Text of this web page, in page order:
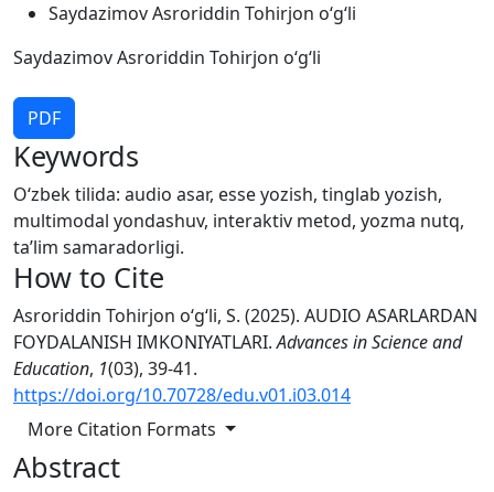
Saydazimov Asroriddin Tohirjon o‘g‘li
Saydazimov Asroriddin Tohirjon o‘g‘li
PDF
Keywords
O‘zbek tilida: audio asar, esse yozish, tinglab yozish,
multimodal yondashuv, interaktiv metod, yozma nutq,
ta’lim samaradorligi.
How to Cite
Asroriddin Tohirjon o‘g‘li, S. (2025). AUDIO ASARLARDAN
FOYDALANISH IMKONIYATLARI.Advances in Science and
Education, 1(03), 39-41.
https://doi.org/10.70728/edu.v01.i03.014
More Citation Formats
Abstract